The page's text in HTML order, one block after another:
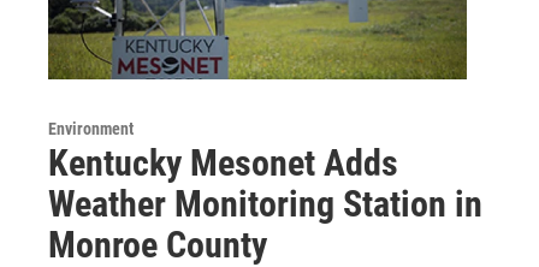
Environment
Kentucky Mesonet Adds
Weather Monitoring Station in
Monroe County